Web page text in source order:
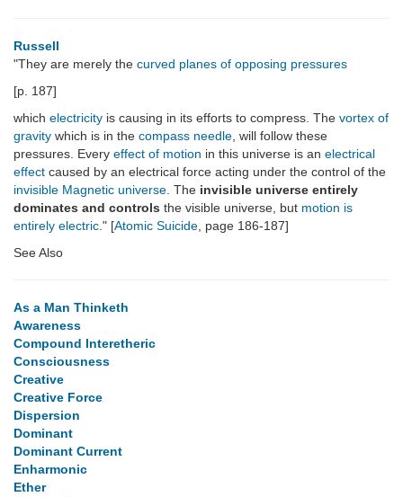
Russell
"They are merely the curved planes of opposing pressures
[p. 187]
which electricity is causing in its efforts to compress. The vortex of
gravity which is in the compass needle , will follow these
pressures. Every effect of motion in this universe is an electrical
effect caused by an electrical force acting under the control of the
invisible Magnetic universe . The invisible universe entirely
dominates and controls the visible universe, but motion is
entirely electric ." [Atomic Suicide , page 186-187]
See Also
As a Man Thinketh
Awareness
Compound Interetheric
Consciousness
Creative
Creative Force
Dispersion
Dominant
Dominant Current
Enharmonic
Ether